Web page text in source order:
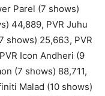
Parel (7 shows)
44,889, PVR Juhu
shows) 25,663, PVR
Icon Andheri (9
(7 shows) 88,711,
Malad (10 shows)